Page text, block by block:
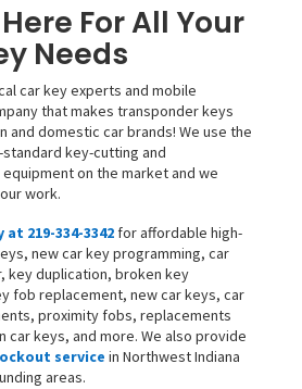
For All Your
Needs
car key experts and mobile
that makes transponder keys
and domestic car brands! We use the
key-cutting and
on the market and we
work.
219-334-3342for affordable high-
new car key programming, car
key duplication, broken key
fob replacement, new car keys, car
proximity fobs, replacements
car keys, and more. We also provide
service in Northwest Indiana
areas.